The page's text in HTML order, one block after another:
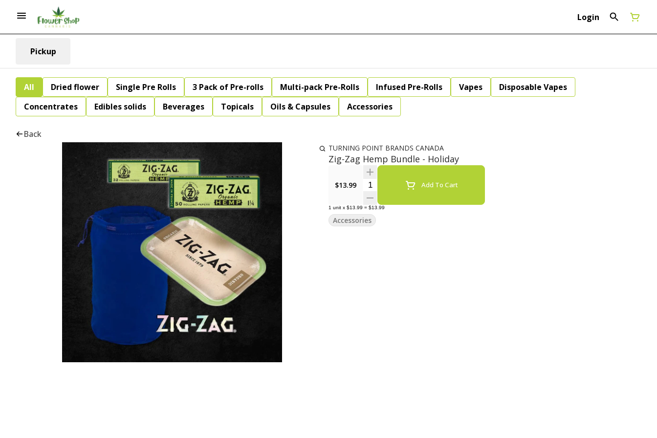
Login
Pickup
All Dried flower Single Pre Rolls 3 Pack of Pre-rolls Multi-pack Pre-Rolls Infused Pre-Rolls Vapes
Disposable Vapes
Concentrates
Edibles solids Beverages Topicals Oils & Capsules Accessories
Back
TURNING POINT BRANDS CANADA
Zig-Zag Hemp Bundle - Holiday
$13.99 Quantity SelectorAdd To Cart
1 unit x $13.99 = $13.99
Accessories